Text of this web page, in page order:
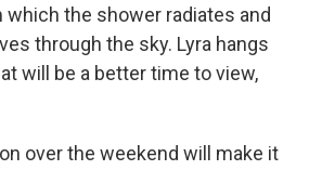
the shower radiates and
through the sky. Lyra hangs
will be a better time to view,
over the weekend will make it